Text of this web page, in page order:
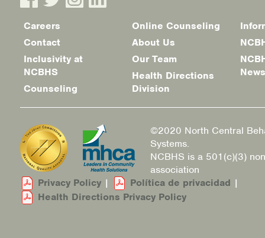
Footer
menu
Careers
Contact
Inclusivity at
NCBHS
Counseling
Online Counseling
About Us
Our Team
Health Directions
Division
News
©2020 North Central
Systems.
NCBHS is a 501(c)(3)
association
Privacy Policy | Política de privacidad |
Health Directions Privacy Policy